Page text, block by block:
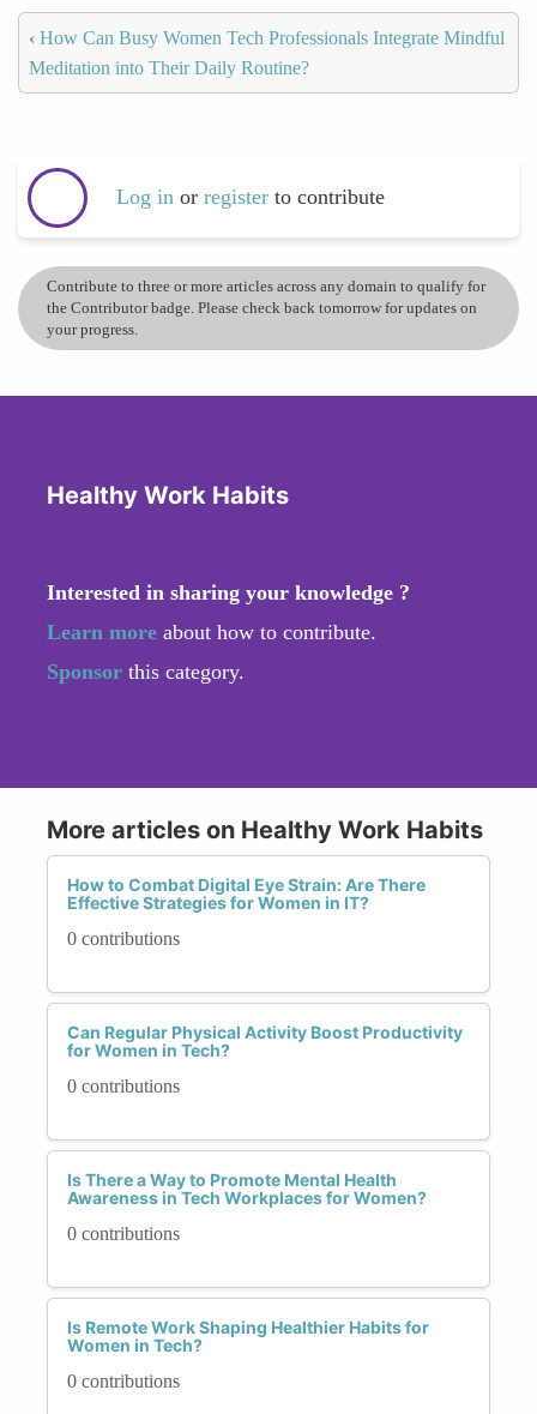
‹ How Can Busy Women Tech Professionals Integrate Mindful
Meditation into Their Daily Routine?
Log in or register to contribute
Contribute to three or more articles across any domain to qualify for
the Contributor badge. Please check back tomorrow for updates on
your progress.
Healthy Work Habits
Interested in sharing your knowledge ?
Learn more about how to contribute.
Sponsor this category.
More articles on Healthy Work Habits
How to Combat Digital Eye Strain: Are There
Effective Strategies for Women in IT?
0 contributions
Can Regular Physical Activity Boost Productivity
for Women in Tech?
0 contributions
Is There a Way to Promote Mental Health
Awareness in Tech Workplaces for Women?
0 contributions
Is Remote Work Shaping Healthier Habits for
Women in Tech?
0 contributions